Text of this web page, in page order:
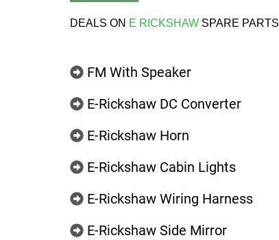
DEALS ON E RICKSHAW SPARE PARTS
FM With Speaker
E-Rickshaw DC Converter
E-Rickshaw Horn
E-Rickshaw Cabin Lights
E-Rickshaw Wiring Harness
E-Rickshaw Side Mirror